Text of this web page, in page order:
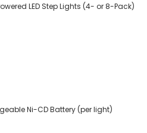
LED Step Lights (4- or 8-Pack)
Ni-CD Battery (per light)